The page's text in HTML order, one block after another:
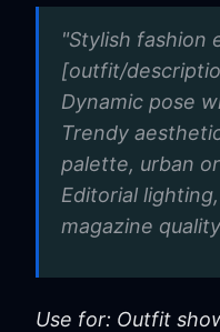
"Stylish fashion
[outfit/
Dynamic pose
Trendy
palette, urban
Editorial
magazine
Use for: Outfit